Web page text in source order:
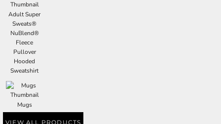
Adult Super
Sweats®
NuBlend®
Fleece
Pullover
Hooded
Sweatshirt
Mugs
VIEW ALL PRODUCTS